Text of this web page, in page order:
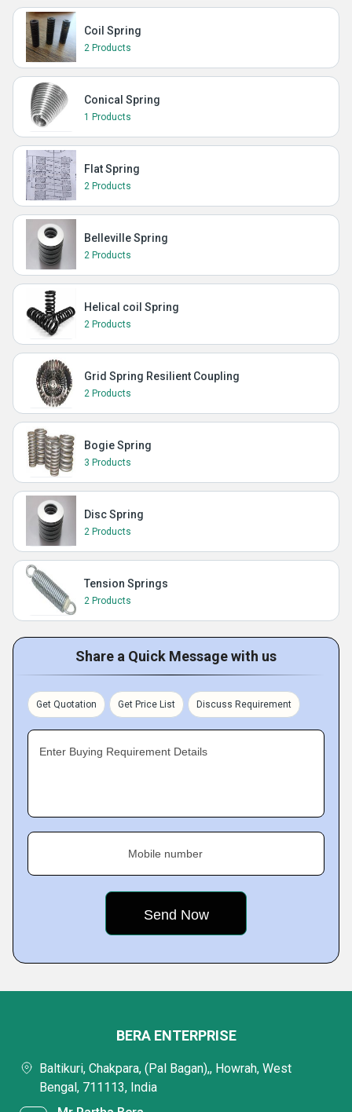
Coil Spring
2 Products
Conical Spring
1 Products
Flat Spring
2 Products
Belleville Spring
2 Products
Helical coil Spring
2 Products
Grid Spring Resilient Coupling
2 Products
Bogie Spring
3 Products
Disc Spring
2 Products
Tension Springs
2 Products
Share a Quick Message with us
Get Quotation Get Price List Discuss Requirement
Enter Buying Requirement Details
Mobile number
BERA ENTERPRISE
Baltikuri, Chakpara, (Pal Bagan),, Howrah, West
Bengal, 711113, India